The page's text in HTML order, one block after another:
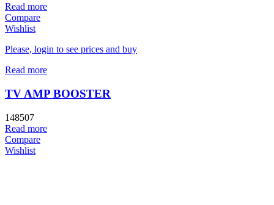
Read more
Compare
Wishlist
Please, login to see prices and buy
Read more
TV AMP BOOSTER
148507
Read more
Compare
Wishlist